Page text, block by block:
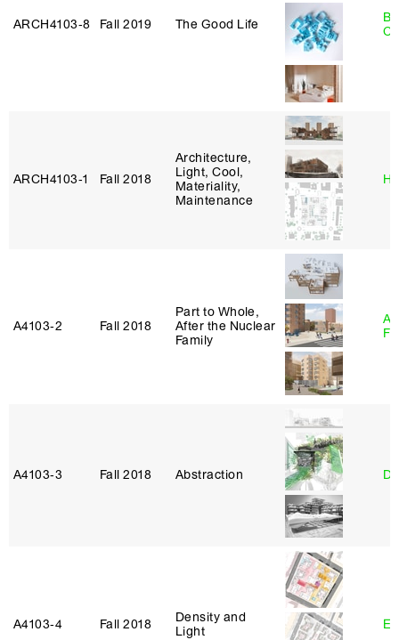
ARCH4103‑8 Fall 2019 The Good Life
ARCH4103‑1 Fall 2018
Architecture,
Light, Cool,
Materiality,
Maintenance
A4103‑2 Fall 2018
Part to Whole,
After the Nuclear
Family
A4103‑3 Fall 2018 Abstraction
A4103‑4 Fall 2018
Density and
Light